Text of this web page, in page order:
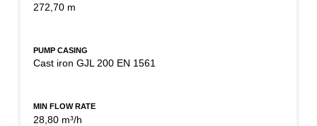
272,70 m
PUMP CASING
Cast iron GJL 200 EN 1561
MIN FLOW RATE
28,80 m³/h